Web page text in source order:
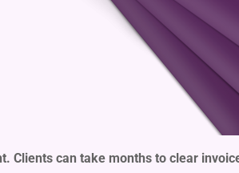
Clients can take months to clear